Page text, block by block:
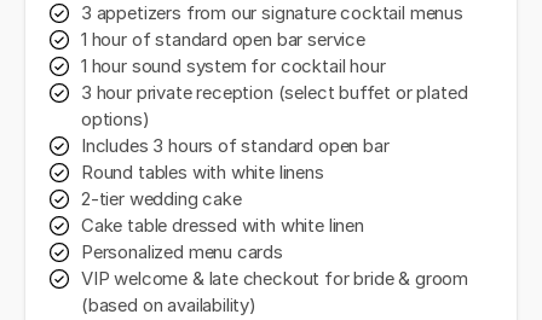
3 appetizers from our signature cocktail menus
1 hour of standard open bar service
1 hour sound system for cocktail hour
3 hour private reception (select buffet or plated
options)
Includes 3 hours of standard open bar
Round tables with white linens
2-tier wedding cake
Cake table dressed with white linen
Personalized menu cards
VIP welcome & late checkout for bride & groom
(based on availability)